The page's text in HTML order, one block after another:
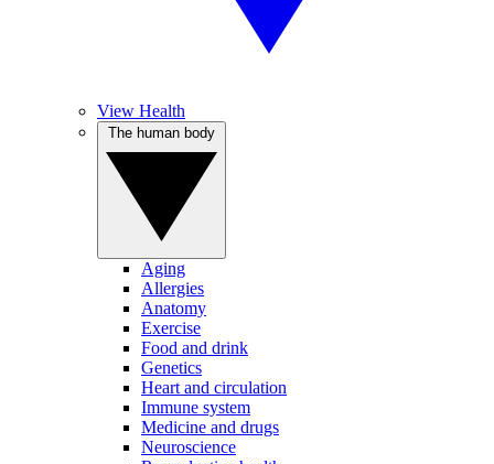
View Health
Aging
Allergies
Anatomy
Exercise
Food and drink
Genetics
Heart and circulation
Immune system
Medicine and drugs
Neuroscience